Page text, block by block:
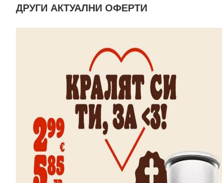
ДРУГИ АКТУАЛНИ ОФЕРТИ